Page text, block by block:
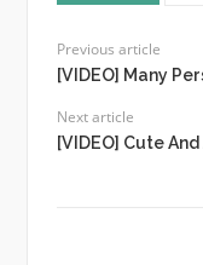
Previous article
[VIDEO] Many
Next article
[VIDEO] Cute